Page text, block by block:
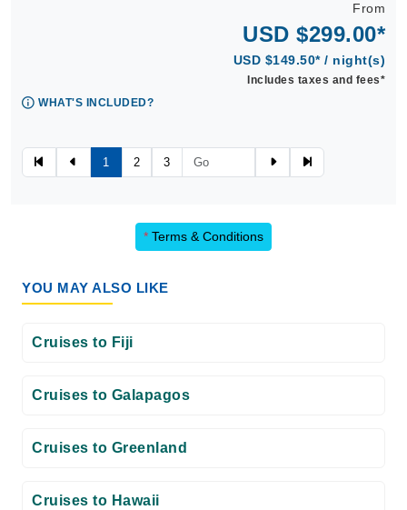
From
USD $299.00*
USD $149.50* / night(s)
Includes taxes and fees*
WHAT'S INCLUDED?
1 2 3
* Terms & Conditions
YOU MAY ALSO LIKE
Cruises to Fiji
Cruises to Galapagos
Cruises to Greenland
Cruises to Hawaii